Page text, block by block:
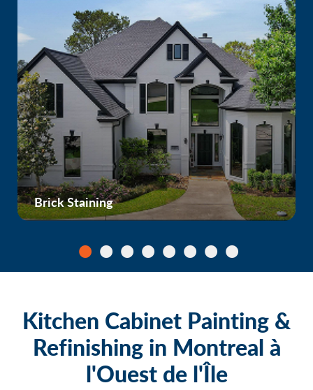
Brick Staining
Kitchen Cabinet Painting &
Refinishing in Montreal à
l'Ouest de l'Île